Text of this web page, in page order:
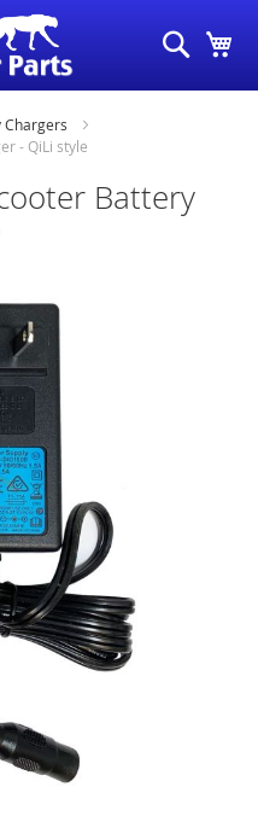
Search
Chargers
- QiLi style
Battery